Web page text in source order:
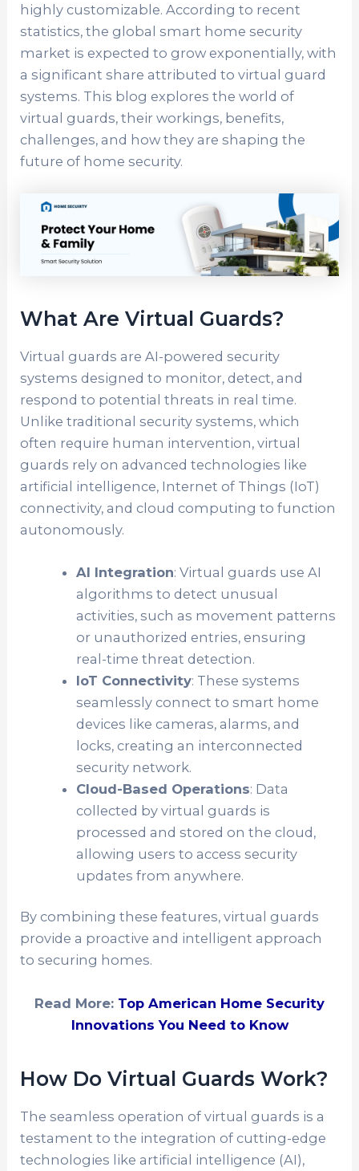
highly customizable. According to recent
statistics, the global smart home security
market is expected to grow exponentially, with
a significant share attributed to virtual guard
systems. This blog explores the world of
virtual guards, their workings, benefits,
challenges, and how they are shaping the
future of home security.
What Are Virtual Guards?
Virtual guards are AI-powered security
systems designed to monitor, detect, and
respond to potential threats in real time.
Unlike traditional security systems, which
often require human intervention, virtual
guards rely on advanced technologies like
artificial intelligence, Internet of Things (IoT)
connectivity, and cloud computing to function
autonomously.
AI Integration: Virtual guards use AI
algorithms to detect unusual
activities, such as movement patterns
or unauthorized entries, ensuring
real-time threat detection.
IoT Connectivity: These systems
seamlessly connect to smart home
devices like cameras, alarms, and
locks, creating an interconnected
security network.
Cloud-Based Operations: Data
collected by virtual guards is
processed and stored on the cloud,
allowing users to access security
updates from anywhere.
By combining these features, virtual guards
provide a proactive and intelligent approach
to securing homes.
Read More: Top American Home Security
Innovations You Need to Know
How Do Virtual Guards Work?
The seamless operation of virtual guards is a
testament to the integration of cutting-edge
technologies like artificial intelligence (AI),